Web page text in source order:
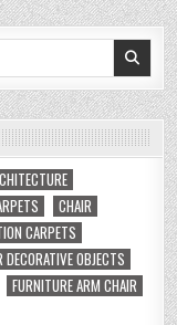
CHAIR
CARPETS
OBJECTS
FURNITURE ARM CHAIR